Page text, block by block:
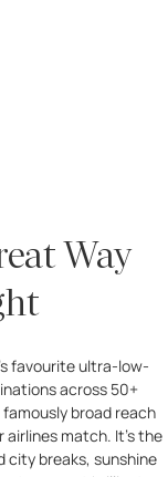
Way
favourite ultra-low-
across 50+
broad reach
match. It’s the
city breaks, sunshine